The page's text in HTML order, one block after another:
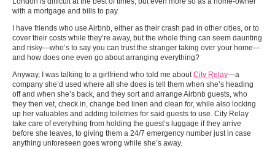
with a mortgage and bills to pay.
I have friends who use Airbnb, either as their crash pad in other cities, or to
cover their costs while they’re away, but the whole thing can seem daunting
and risky—who’s to say you can trust the stranger taking over your home—
and how does one even go about arranging everything?
Anyway, I was talking to a girlfriend who told me aboutCity Relay—a
company she’d used where all she does is tell them when she’s heading
off and when she’s back, and they sort and arrange Airbnb guests, who
they then vet, check in, change bed linen and clean for, while also locking
up her valuables and adding toiletries for said guests to use. City Relay
take care of everything from holding the guest’s luggage if they arrive
before she leaves, to giving them a 24/7 emergency number just in case
anything unforeseen goes wrong while she’s away.